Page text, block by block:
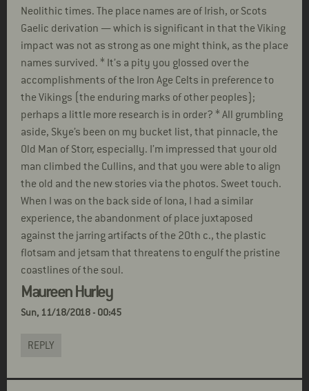
Neolithic times. The place names are of Irish, or Scots
Gaelic derivation — which is significant in that the Viking
impact was not as strong as one might think, as the place
names survived. * It’s a pity you glossed over the
accomplishments of the Iron Age Celts in preference to
the Vikings (the enduring marks of other peoples);
perhaps a little more research is in order? * All grumbling
aside, Skye’s been on my bucket list, that pinnacle, the
Old Man of Storr, especially. I’m impressed that your old
man climbed the Cullins, and that you were able to align
the old and the new stories via the photos. Sweet touch.
When I was on the back side of Iona, I had a similar
experience, the abandonment of place juxtaposed
against the jarring artifacts of the 20th c., the plastic
flotsam and jetsam that threatens to engulf the pristine
coastlines of the soul.
Maureen Hurley
Sun, 11/18/2018 - 00:45
REPLY